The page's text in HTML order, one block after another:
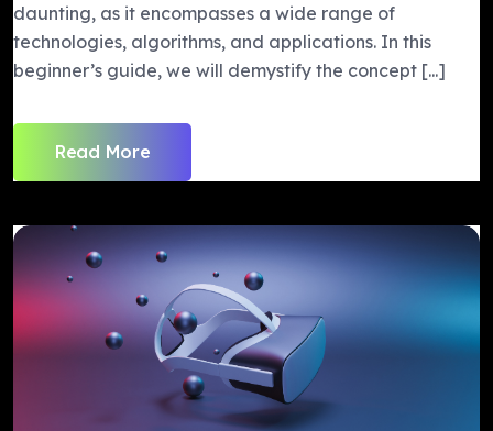
daunting, as it encompasses a wide range of
technologies, algorithms, and applications. In this
beginner’s guide, we will demystify the concept [...]
Read More